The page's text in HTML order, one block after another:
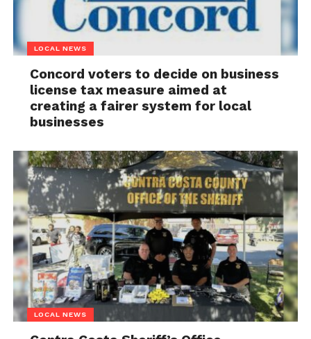
LOCAL NEWS
Concord voters to decide on business
license tax measure aimed at
creating a fairer system for local
businesses
LOCAL NEWS